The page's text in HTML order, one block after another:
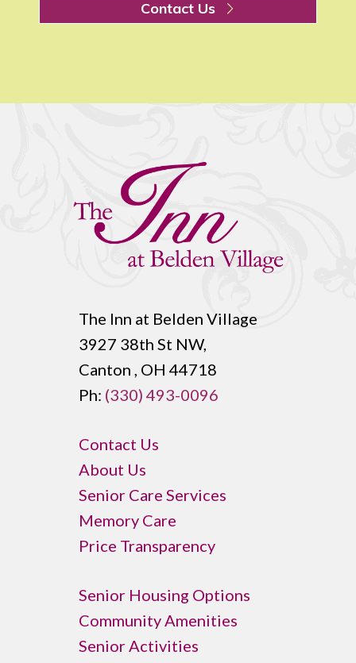
Contact Us
The Inn at Belden Village
3927 38th St NW,
Canton , OH 44718
Ph: (330) 493-0096
Contact Us
About Us
Senior Care Services
Memory Care
Price Transparency
Senior Housing Options
Community Amenities
Senior Activities